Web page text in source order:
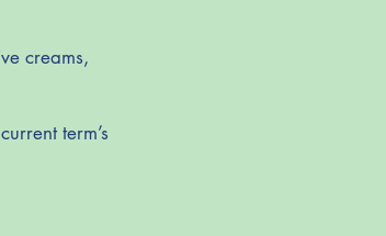
creams,
term’s